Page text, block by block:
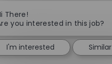
There!
you interested in this job?
I'm interested